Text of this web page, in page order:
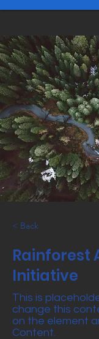
< Back
Rainforest
Initiative
This is
change this
on the element
Content.